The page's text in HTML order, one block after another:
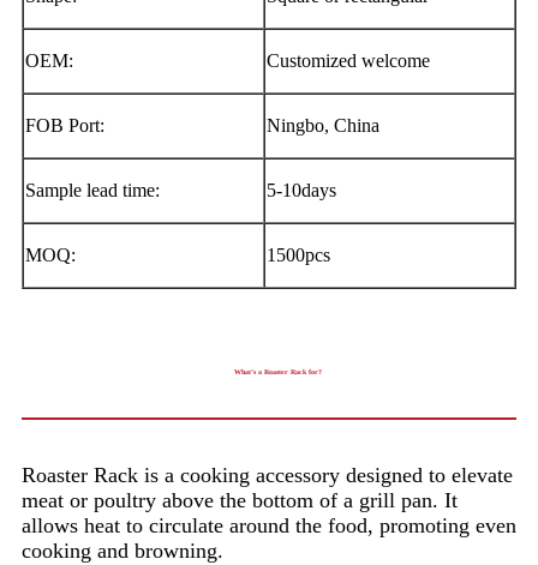
OEM: Customized welcome
FOB Port: Ningbo, China
Sample lead time: 5-10days
MOQ: 1500pcs
What’s a Roaster Rack for?
Roaster Rack is a cooking accessory designed to elevate
meat or poultry above the bottom of a grill pan. It
allows heat to circulate around the food, promoting even
cooking and browning.